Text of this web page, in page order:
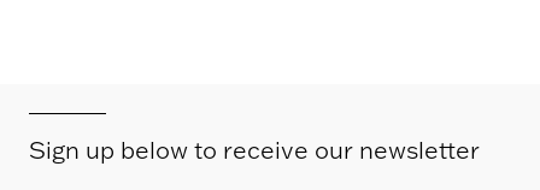
Sign up below to receive our newsletter